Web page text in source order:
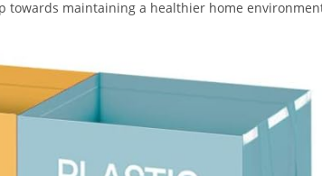
towards maintaining a healthier home